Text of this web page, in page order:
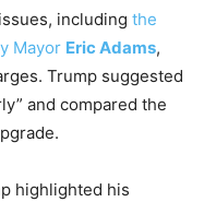
including the
Mayor Eric Adams,
Trump suggested
and compared the
highlighted his